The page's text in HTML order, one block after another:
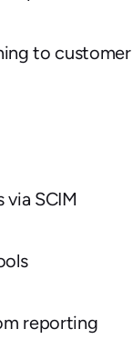
to customer
SCIM
reporting